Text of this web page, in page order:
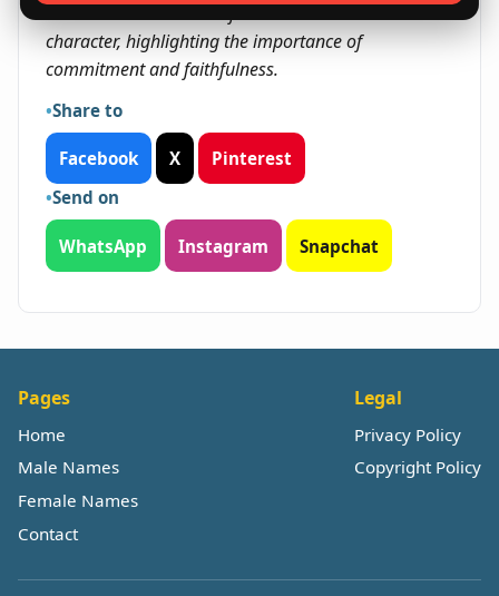
character, highlighting the importance of
commitment and faithfulness.
Share to
Facebook X
Pinterest
Send on
WhatsApp Instagram Snapchat
Pages
Home
Male Names
Female Names
Contact
Legal
Privacy Policy
Copyright Policy